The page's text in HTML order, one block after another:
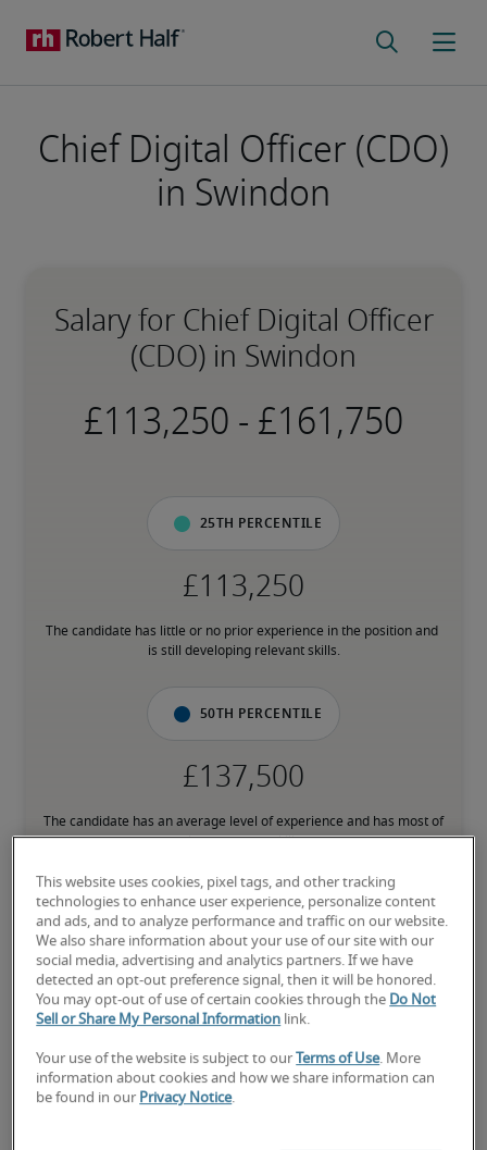
Chief Digital Officer (CDO)
in Swindon
Salary for Chief Digital Officer
(CDO) in Swindon
-
25th percentile
The candidate has little or no prior experience in the position and
is still developing relevant skills.
50th percentile
The candidate has an average level of experience and has most of
the necessary skills.
75th percentile
The candidate has above-average experience, has most or all the
necessary skills, and may have specialised qualifications.
This website uses cookies, pixel tags, and other tracking
technologies to enhance user experience, personalize content
and ads, and to analyze performance and traffic on our website.
We also share information about your use of our site with our
social media, advertising and analytics partners. If we have
detected an opt-out preference signal, then it will be honored.
You may opt-out of use of certain cookies through the Do Not
Sell or Share My Personal Information link.
Your use of the website is subject to our Terms of Use. More
information about cookies and how we share information can
be found in our Privacy Notice.